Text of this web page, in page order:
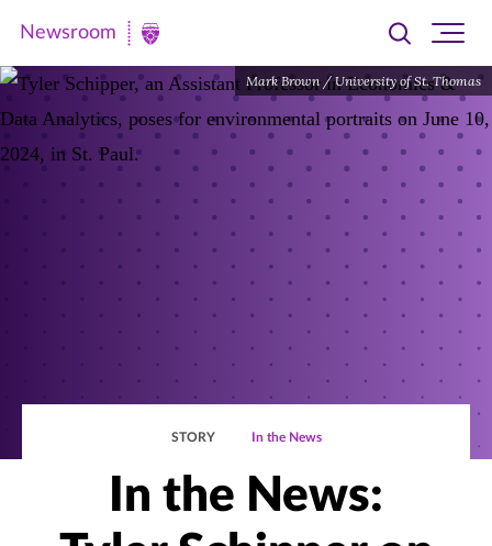
Newsroom
|
University
of
Newsroom
Toggle
searchsite
Mark Brown / University of St. Thomas
STORY In the News
In the News: